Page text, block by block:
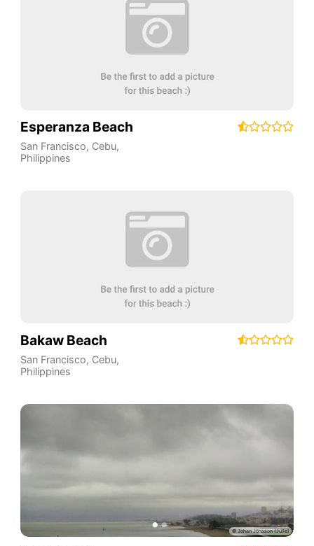
Esperanza Beach
San Francisco, Cebu,
Philippines
Bakaw Beach
San Francisco, Cebu,
Philippines